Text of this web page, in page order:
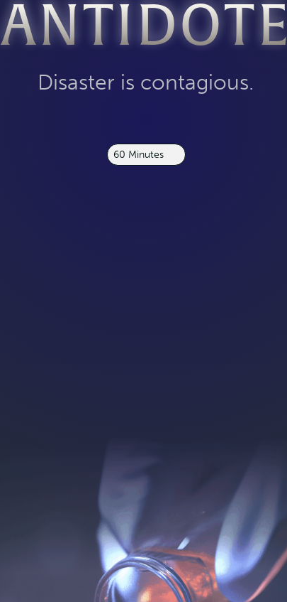
ANTIDOTE
Disaster is contagious.
60 Minutes